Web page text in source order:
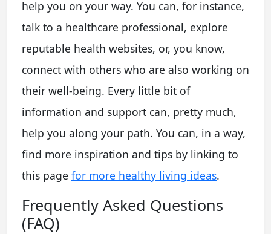
help you on your way. You can, for instance,
talk to a healthcare professional, explore
reputable health websites, or, you know,
connect with others who are also working on
their well-being. Every little bit of
information and support can, pretty much,
help you along your path. You can, in a way,
find more inspiration and tips by linking to
this page for more healthy living ideas.
Frequently Asked Questions
(FAQ)